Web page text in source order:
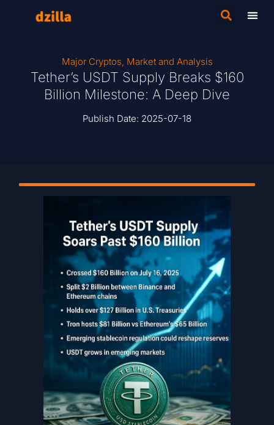
Major Cryptos, Market and Analysis
Tether’s USDT Supply Breaks $160
Billion Milestone: A Deep Dive
Publish Date: 2025-07-18